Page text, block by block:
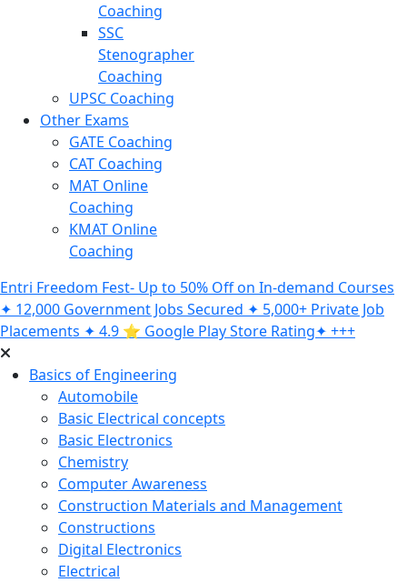
Coaching
SSC
Stenographer
Coaching
UPSC Coaching
Other Exams
GATE Coaching
CAT Coaching
MAT Online
Coaching
KMAT Online
Coaching
Entri Freedom Fest- Up to 50% Off on In-demand Courses
✦ 12,000 Government Jobs Secured ✦ 5,000+ Private Job
Placements ✦ 4.9 ⭐️ Google Play Store Rating✦ +++
Basics of Engineering
Automobile
Basic Electrical concepts
Basic Electronics
Chemistry
Computer Awareness
Construction Materials and Management
Constructions
Digital Electronics
Electrical